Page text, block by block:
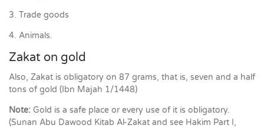
3. Trade goods
4. Animals.
Zakat on gold
Also, Zakat is obligatory on 87 grams, that is, seven and a half
tons of gold (Ibn Majah 1/1448)
Note: Gold is a safe place or every use of it is obligatory.
(Sunan Abu Dawood Kitab Al-Zakat and see Hakim Part I,